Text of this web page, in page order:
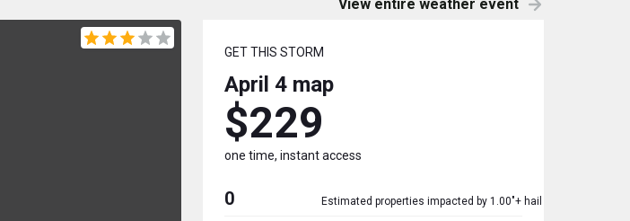
View entire weather event
GET THIS STORM
April 4 map
$229
one time, instant access
0 Estimated properties impacted by 1.00"+ hail